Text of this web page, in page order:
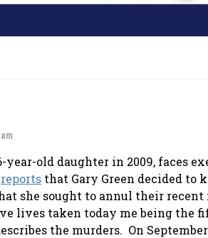
old daughter in 2009, faces
reports that Gary Green decided to
she sought to annul their recent
lives taken today me being the
the murders. On September